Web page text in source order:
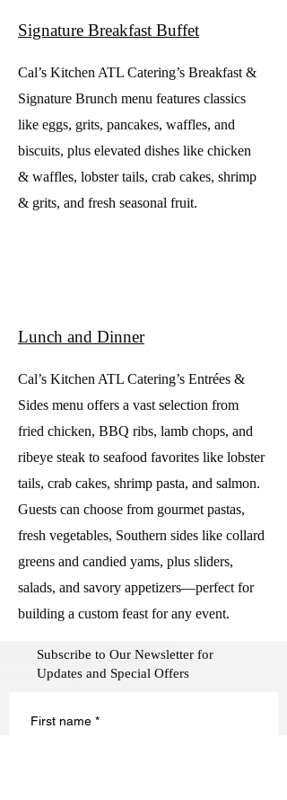
Signature Breakfast Buffet
Cal’s Kitchen ATL Catering’s Breakfast &
Signature Brunch menu features classics
like eggs, grits, pancakes, waffles, and
biscuits, plus elevated dishes like chicken
& waffles, lobster tails, crab cakes, shrimp
& grits, and fresh seasonal fruit.
Lunch and Dinner
Cal’s Kitchen ATL Catering’s Entrées &
Sides menu offers a vast selection from
fried chicken, BBQ ribs, lamb chops, and
ribeye steak to seafood favorites like lobster
tails, crab cakes, shrimp pasta, and salmon.
Guests can choose from gourmet pastas,
fresh vegetables, Southern sides like collard
greens and candied yams, plus sliders,
salads, and savory appetizers—perfect for
building a custom feast for any event.
Subscribe to Our Newsletter for
Updates and Special Offers
First name *